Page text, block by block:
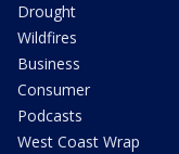
Drought
Wildfires
Business
Consumer
Podcasts
West Coast Wrap